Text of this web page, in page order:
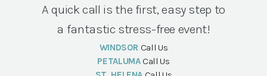
A quick call is the first, easy step to
a fantastic stress-free event!
WINDSOR Call Us
PETALUMA Call Us